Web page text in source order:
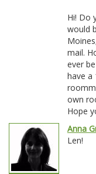
Hi! Do
would
mail.
ever
have a
own
Hope
Anna
Len!